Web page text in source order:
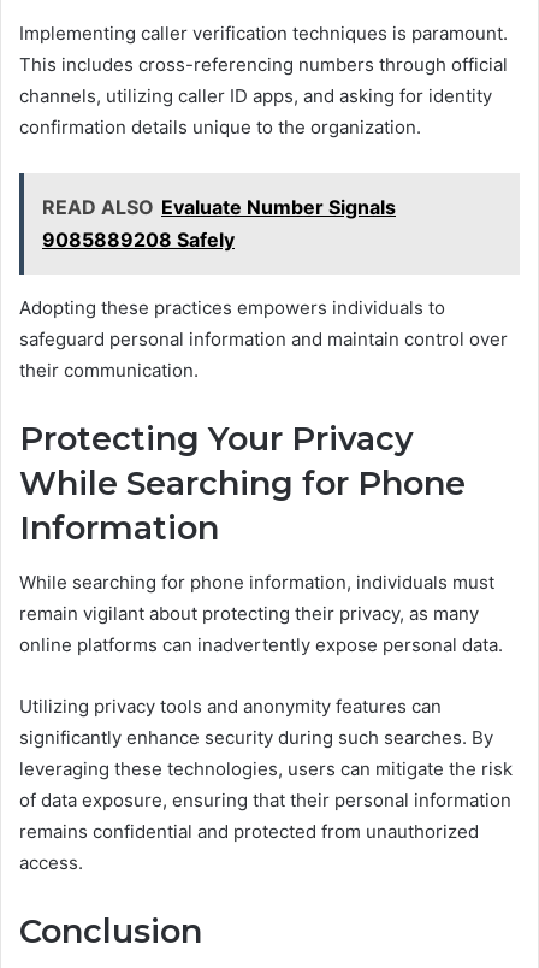
Implementing caller verification techniques is paramount.
This includes cross-referencing numbers through official
channels, utilizing caller ID apps, and asking for identity
confirmation details unique to the organization.
READ ALSO Evaluate Number Signals
9085889208 Safely
Adopting these practices empowers individuals to
safeguard personal information and maintain control over
their communication.
Protecting Your Privacy
While Searching for Phone
Information
While searching for phone information, individuals must
remain vigilant about protecting their privacy, as many
online platforms can inadvertently expose personal data.
Utilizing privacy tools and anonymity features can
significantly enhance security during such searches. By
leveraging these technologies, users can mitigate the risk
of data exposure, ensuring that their personal information
remains confidential and protected from unauthorized
access.
Conclusion